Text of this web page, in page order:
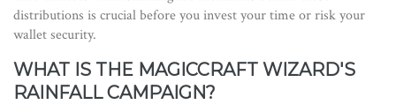
distributions is crucial before you invest your time or risk your
wallet security.
WHAT IS THE MAGICCRAFT WIZARD'S
RAINFALL CAMPAIGN?